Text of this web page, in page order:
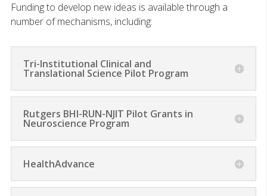
Funding to develop new ideas is available through a
number of mechanisms, including:
Tri-Institutional Clinical and
Translational Science Pilot Program
Rutgers BHI-RUN-NJIT Pilot Grants in
Neuroscience Program
HealthAdvance